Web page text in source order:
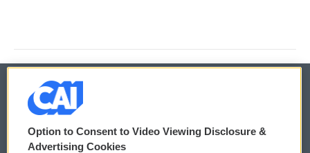
© 2026
Privacy and Terms
Option to Consent to Video Viewing Disclosure &
Advertising Cookies